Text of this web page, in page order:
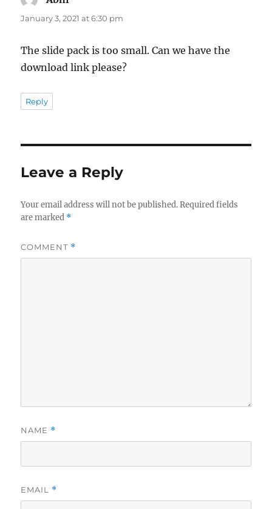
January 3, 2021 at 6:30 pm
The slide pack is too small. Can we have the
download link please?
Reply
Leave a Reply
Your email address will not be published. Required fields
are marked *
COMMENT *
NAME *
EMAIL *